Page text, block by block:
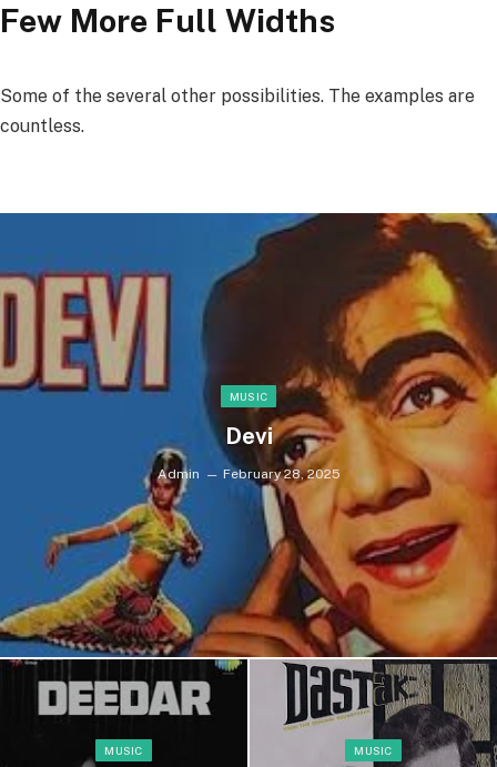
Few More Full Widths
Some of the several other possibilities. The examples are
countless.
MUSIC
Devi
Admin February 28, 2025
MUSIC MUSIC